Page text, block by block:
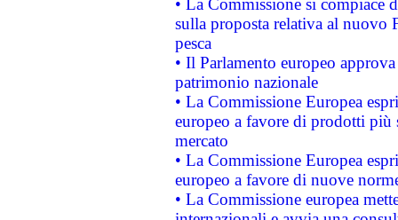
• La Commissione si compiace
sulla proposta relativa al nuovo
pesca
• Il Parlamento europeo
patrimonio nazionale
• La Commissione Europea
europeo a favore di prodotti
mercato
• La Commissione Europea
europeo a favore di nuove
• La Commissione europea